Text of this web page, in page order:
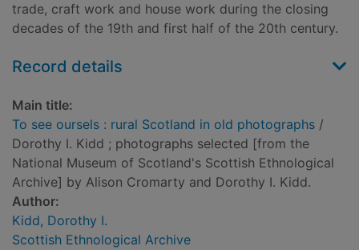
trade, craft work and house work during the closing
decades of the 19th and first half of the 20th century.
Record details
Main title:
To see oursels : rural Scotland in old photographs /
Dorothy I. Kidd ; photographs selected [from the
National Museum of Scotland's Scottish Ethnological
Archive] by Alison Cromarty and Dorothy I. Kidd.
Author:
Kidd, Dorothy I.
Scottish Ethnological Archive